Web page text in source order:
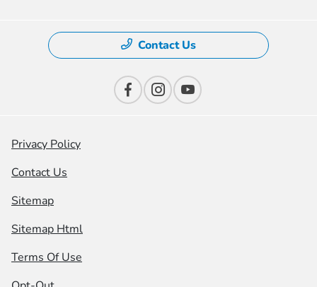
Contact Us
Privacy Policy
Contact Us
Sitemap
Sitemap Html
Terms Of Use